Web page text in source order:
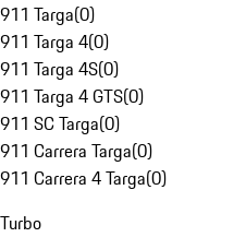
911 Targa(0)
911 Targa 4(0)
911 Targa 4S(0)
911 Targa 4 GTS(0)
911 SC Targa(0)
911 Carrera Targa(0)
911 Carrera 4 Targa(0)
Turbo